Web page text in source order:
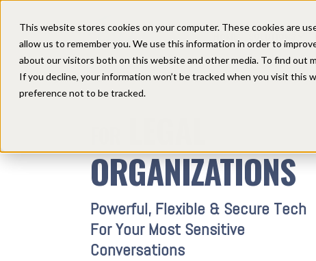
This website stores cookies on your computer. These cookies are
allow us to remember you. We use this information in order to
about our visitors both on this website and other media. To find out
If you decline, your information won’t be tracked when you visit this
preference not to be tracked.
ORGANIZATIONS
Powerful, Flexible & Secure Tech
For Your Most Sensitive
Conversations